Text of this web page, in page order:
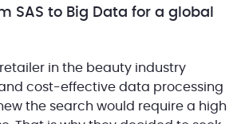
SAS to Big Data for a global
in the beauty industry
cost-effective data processing
the search would require a high